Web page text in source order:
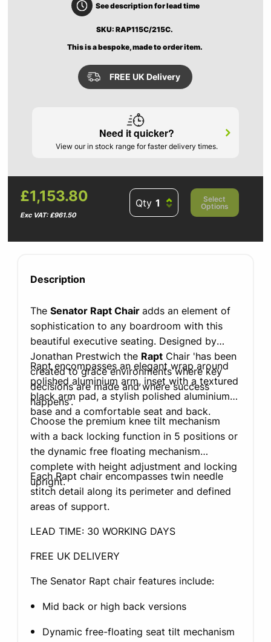
See description for lead time
SKU: RAP115C/215C.
This is a bespoke, made to order item.
FREE UK Delivery
Need it quicker?
View our in stock range for faster delivery times.
£1,153.80
Exc VAT: £961.50
Qty
Select
Options
Description
TheSenator Rapt Chairadds an element of
sophistication to any boardroom with this
beautiful executive seating. Designed by
Jonathan Prestwich the Rapt Chair 'has been
created to grace environments where key
decisions are made and where success
happens'.
Rapt encompasses an elegant wrap around
polished aluminium arm, inset with a textured
black arm pad, a stylish polished aluminium
base and a comfortable seat and back.
Choose the premium knee tilt mechanism
with a back locking function in 5 positions or
the dynamic free floating mechanism
complete with height adjustment and locking
upright.
Each Rapt chair encompasses twin needle
stitch detail along its perimeter and defined
areas of support.
LEAD TIME: 30 WORKING DAYS
FREE UK DELIVERY
The Senator Rapt chair features include:
Mid back or high back versions
Dynamic free-floating seat tilt mechanism